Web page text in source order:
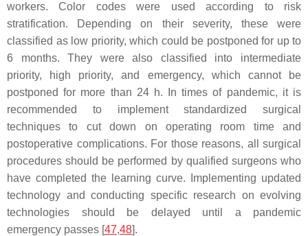
workers. Color codes were used according to risk
stratification. Depending on their severity, these were
classified as low priority, which could be postponed for up to
6 months. They were also classified into intermediate
priority, high priority, and emergency, which cannot be
postponed for more than 24 h. In times of pandemic, it is
recommended to implement standardized surgical
techniques to cut down on operating room time and
postoperative complications. For those reasons, all surgical
procedures should be performed by qualified surgeons who
have completed the learning curve. Implementing updated
technology and conducting specific research on evolving
technologies should be delayed until a pandemic
emergency passes [47,48].